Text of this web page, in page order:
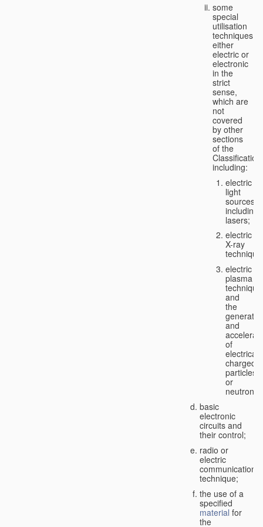
some
special
utilisation
techniques,
either
electric or
electronic
in the
strict
sense,
which are
not
covered
by other
sections
of the
Classification,
including:
electric
light
sources,
including
lasers;
electric
X-ray
electric
plasma
technique
and
the
and
of
charged
particles
or
neutrons;
basic
electronic
circuits and
their control;
radio or
electric
communication
technique;
the use of a
specified
material for
the